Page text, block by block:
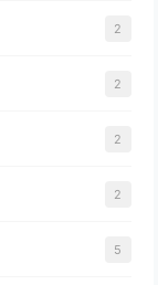
2
2
2
2
5